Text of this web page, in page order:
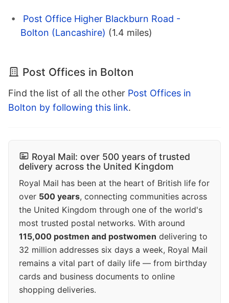
Post Office Higher Blackburn Road -
Bolton (Lancashire) (1.4 miles)
Post Offices in Bolton
Find the list of all the other Post Offices in
Bolton by following this link.
Royal Mail: over 500 years of trusted
delivery across the United Kingdom
Royal Mail has been at the heart of British life for
over 500 years, connecting communities across
the United Kingdom through one of the world's
most trusted postal networks. With around
115,000 postmen and postwomen delivering to
32 million addresses six days a week, Royal Mail
remains a vital part of daily life — from birthday
cards and business documents to online
shopping deliveries.